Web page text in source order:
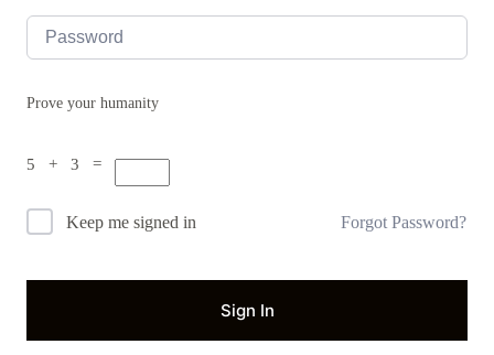
Prove your humanity
5 + 3 =
Keep me signed in Forgot Password?
Sign In